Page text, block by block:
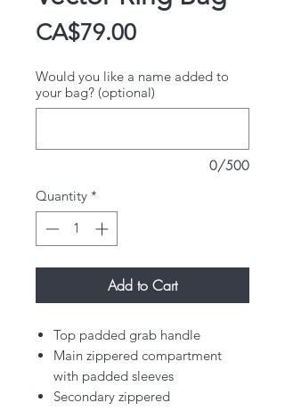
CA$79.00Price
Would you like a name added to
your bag? (optional)
0/500
Quantity *
Add to Cart
Top padded grab handle
Main zippered compartment
with padded sleeves
Secondary zippered